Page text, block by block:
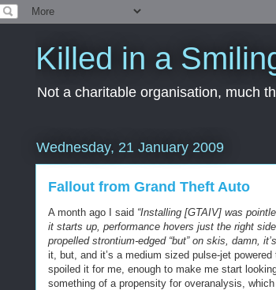
Killed in a
Not a charitable organisation, much
Wednesday, 21 January 2009
Fallout from Grand Theft Auto
A month ago I said “Installing [GTAIV] was
it starts up, performance hovers just the right
propelled strontium-edged “but” on skis, damn,
it, but, and it’s a medium sized pulse-jet
spoiled it for me, enough to make me start
something of a propensity for overanalysis,